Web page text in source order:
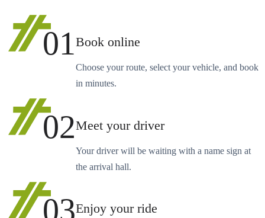
01Book online
Choose your route, select your vehicle, and book
in minutes.
02Meet your driver
Your driver will be waiting with a name sign at
the arrival hall.
03Enjoy your ride